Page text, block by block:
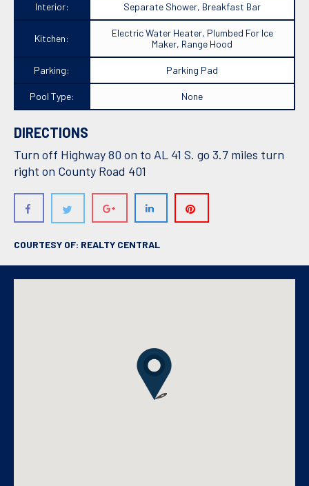
Interior: Separate Shower, Breakfast Bar
Kitchen:
Electric Water Heater, Plumbed For Ice
Maker, Range Hood
Parking: Parking Pad
Pool Type: None
DIRECTIONS
Turn off Highway 80 on to AL 41 S. go 3.7 miles turn
right on County Road 401
COURTESY OF: REALTY CENTRAL